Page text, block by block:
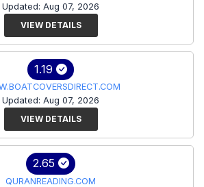
Updated: Aug 07, 2026
VIEW DETAILS
1.19
Updated: Aug 07, 2026
VIEW DETAILS
2.65
QURANREADING.COM